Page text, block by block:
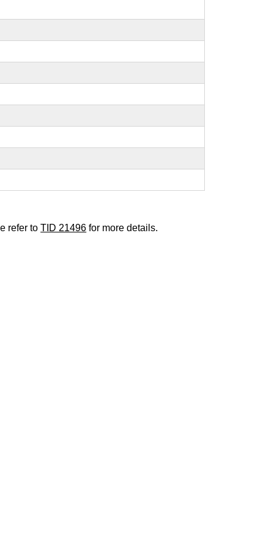
refer toTID 21496 for more details.